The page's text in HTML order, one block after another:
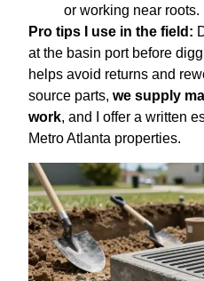
or working near roots.
Pro tips I use in the field:
at the basin port before
helps avoid returns and
source parts,we supply
work, and I offer a written
Metro Atlanta properties.